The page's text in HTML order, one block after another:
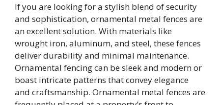
If you are looking for a stylish blend of security
and sophistication, ornamental metal fences are
an excellent solution. With materials like
wrought iron, aluminum, and steel, these fences
deliver durability and minimal maintenance.
Ornamental fencing can be sleek and modern or
boast intricate patterns that convey elegance
and craftsmanship. Ornamental metal fences are